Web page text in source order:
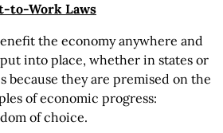
to-Work Laws
the economy anywhere and
into place, whether in states or
because they are premised on the
of economic progress:
of choice.